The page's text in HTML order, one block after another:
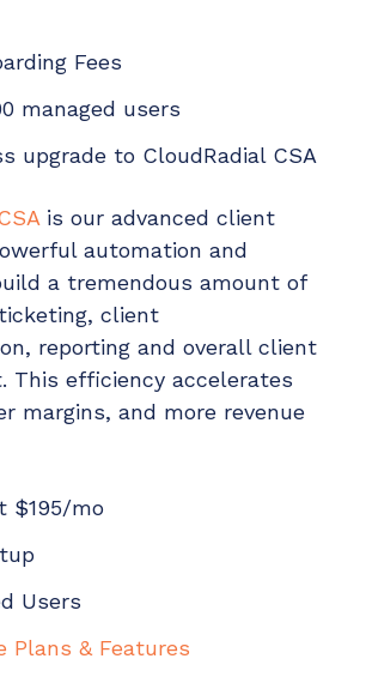
Fees
managed users
upgrade to CloudRadial CSA
is our advanced client
automation and
a tremendous amount of
client
reporting and overall client
This efficiency accelerates
margins, and more revenue
$195/mo
Users
Plans & Features